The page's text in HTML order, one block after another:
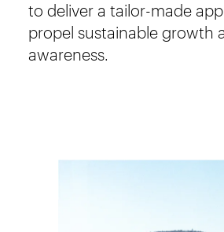
to deliver a tailor-made
propel sustainable growth
awareness.